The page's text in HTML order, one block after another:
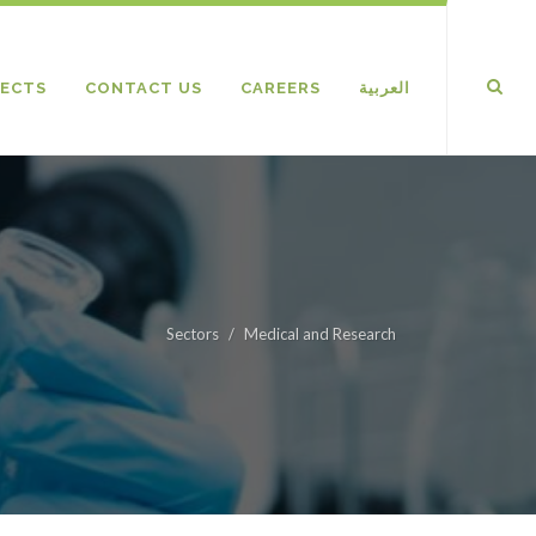
CONTACT US CAREERS العربية
Sectors Medical and Research